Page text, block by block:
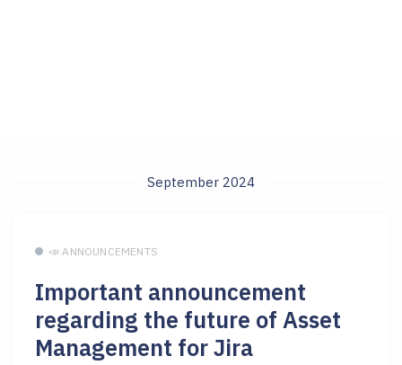
September 2024
📣 ANNOUNCEMENTS
Important announcement
regarding the future of Asset
Management for Jira